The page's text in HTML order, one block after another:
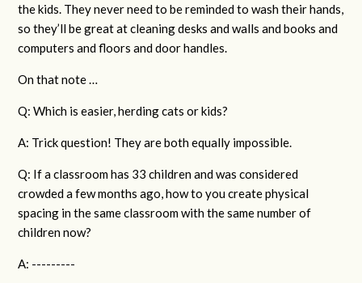
the kids. They never need to be reminded to wash their hands,
so they’ll be great at cleaning desks and walls and books and
computers and floors and door handles.
On that note …
Q: Which is easier, herding cats or kids?
A: Trick question! They are both equally impossible.
Q: If a classroom has 33 children and was considered
crowded a few months ago, how to you create physical
spacing in the same classroom with the same number of
children now?
A: ---------